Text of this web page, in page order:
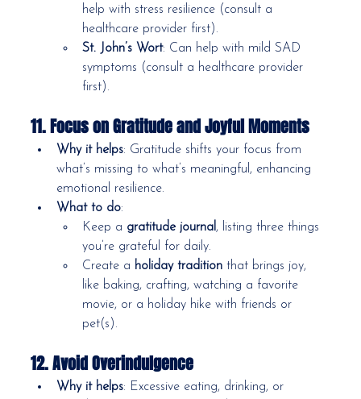
help with stress resilience (consult a
healthcare provider first).
St. John’s Wort: Can help with mild SAD
symptoms (consult a healthcare provider
first).
11. Focus on Gratitude and Joyful Moments
Why it helps: Gratitude shifts your focus from
what’s missing to what’s meaningful, enhancing
emotional resilience.
What to do:
Keep a gratitude journal, listing three things
you’re grateful for daily.
Create a holiday tradition that brings joy,
like baking, crafting, watching a favorite
movie, or a holiday hike with friends or
pet(s).
12. Avoid Overindulgence
Why it helps: Excessive eating, drinking, or